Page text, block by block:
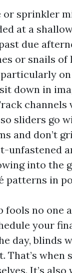
or sprinkler
at a
due
or snails
particularly
down in
channels
sliders go
and don’t
unfastened
into the
patterns in
fools no one
your
day, blinds
when
It’s also